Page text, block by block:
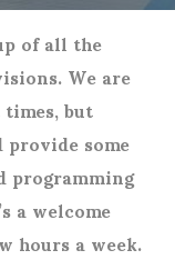
of all the
We are
but
some
a welcome
a week.